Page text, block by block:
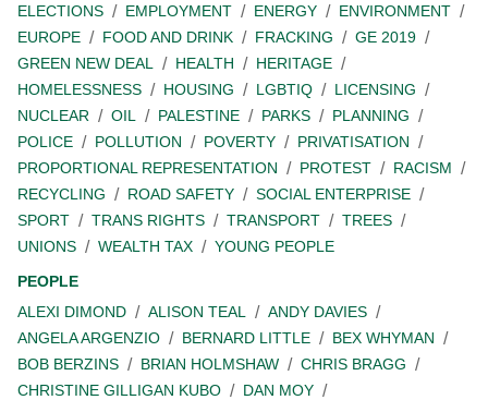
ELECTIONS
EMPLOYMENT ENERGY
ENVIRONMENT
EUROPE
FOOD AND DRINK FRACKING
GE 2019
GREEN NEW DEAL
HEALTH
HERITAGE
HOMELESSNESS
HOUSING LGBTIQ
LICENSING
NUCLEAR
OIL PALESTINE PARKS
PLANNING
POLICE
POLLUTION POVERTY
PRIVATISATION
PROPORTIONAL REPRESENTATION
PROTEST
RACISM
RECYCLING
ROAD SAFETY
SOCIAL ENTERPRISE
SPORT
TRANS RIGHTS TRANSPORT
TREES
UNIONS
WEALTH TAX
YOUNG PEOPLE
PEOPLE
ALEXI DIMOND
ALISON TEAL
ANDY DAVIES
ANGELA ARGENZIO
BERNARD LITTLE
BEX WHYMAN
BOB BERZINS
BRIAN HOLMSHAW
CHRIS BRAGG
CHRISTINE GILLIGAN KUBO
DAN MOY